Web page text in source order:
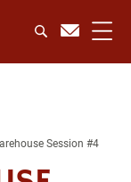
Session #4